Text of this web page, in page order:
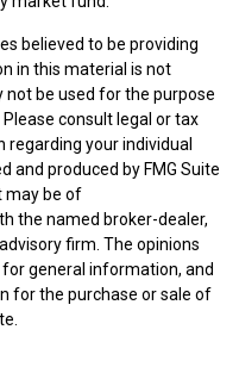
believed to be providing
in this material is not
not be used for the purpose
consult legal or tax
your individual
and produced by FMG Suite
may be of
the named broker-dealer,
firm. The opinions
general information, and
for the purchase or sale of